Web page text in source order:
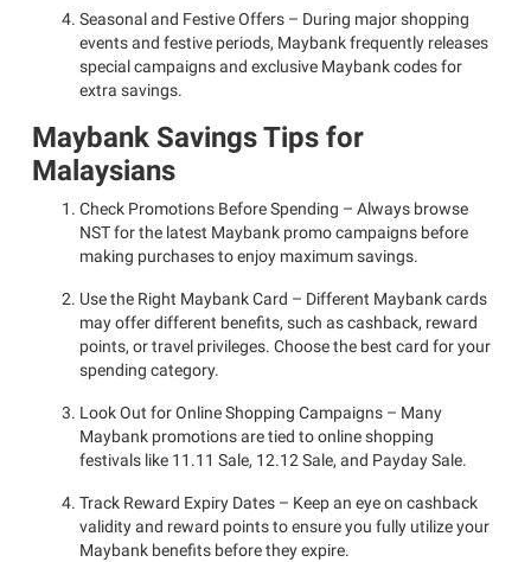
Seasonal and Festive Offers – During major shopping
events and festive periods, Maybank frequently releases
special campaigns and exclusive Maybank codes for
extra savings.
Maybank Savings Tips for
Malaysians
Check Promotions Before Spending – Always browse
NST for the latest Maybank promo campaigns before
making purchases to enjoy maximum savings.
Use the Right Maybank Card – Different Maybank cards
may offer different benefits, such as cashback, reward
points, or travel privileges. Choose the best card for your
spending category.
Look Out for Online Shopping Campaigns – Many
Maybank promotions are tied to online shopping
festivals like 11.11 Sale, 12.12 Sale, and Payday Sale.
Track Reward Expiry Dates – Keep an eye on cashback
validity and reward points to ensure you fully utilize your
Maybank benefits before they expire.